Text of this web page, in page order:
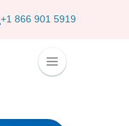
+1 866 901 5919